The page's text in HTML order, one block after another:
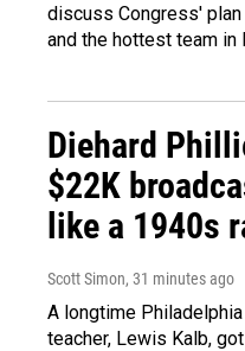
discuss Congress'
and the hottest team in
Diehard
$22K
like a 1940s
Scott Simon, 31 minutes ago
A longtime
teacher, Lewis Kalb,